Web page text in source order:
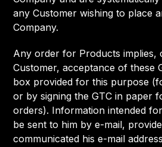
any Customer wishing to place
Company.
Any order for Products implies,
Customer, acceptance of these
box provided for this purpose
or by signing the GTC in paper
orders). Information intended
be sent to him by e-mail,
communicated his e-mail